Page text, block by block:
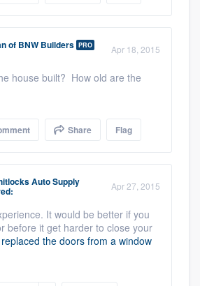
Resources
of BNW Builders PRO Apr 18, 2015
house built? How old are the
Share Flag
Auto Supply Apr 27, 2015
It would be better if you
before it get harder to close your
the doors from a window